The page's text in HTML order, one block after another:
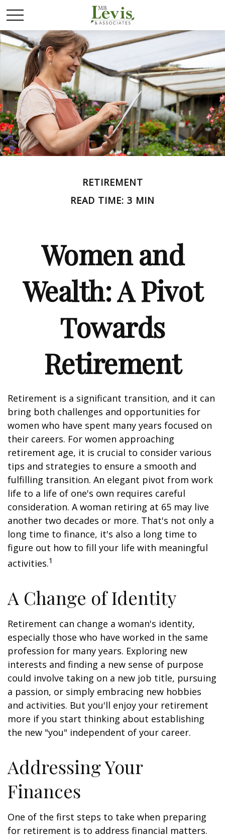
RETIREMENT
READ TIME: 3 MIN
Women and
Wealth: A Pivot
Towards
Retirement
Retirement is a significant transition, and it can
bring both challenges and opportunities for
women who have spent many years focused on
their careers. For women approaching
retirement age, it is crucial to consider various
tips and strategies to ensure a smooth and
fulfilling transition. An elegant pivot from work
life to a life of one's own requires careful
consideration. A woman retiring at 65 may live
another two decades or more. That's not only a
long time to finance, it's also a long time to
figure out how to fill your life with meaningful
activities.1
A Change of Identity
Retirement can change a woman's identity,
especially those who have worked in the same
profession for many years. Exploring new
interests and finding a new sense of purpose
could involve taking on a new job title, pursuing
a passion, or simply embracing new hobbies
and activities. But you'll enjoy your retirement
more if you start thinking about establishing
the new "you" independent of your career.
Addressing Your
Finances
One of the first steps to take when preparing
for retirement is to address financial matters.